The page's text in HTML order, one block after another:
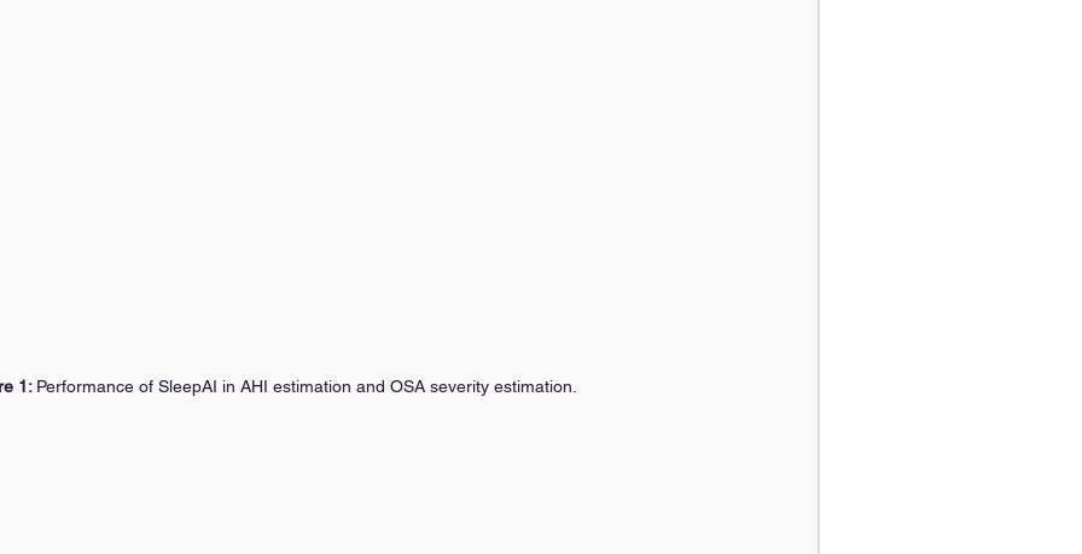
1: Performance of SleepAI in AHI estimation and OSA severity estimation.